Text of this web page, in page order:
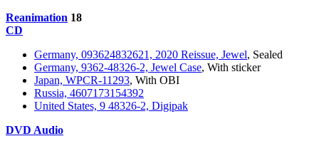
Reanimation 18
CD
Germany, 093624832621, 2020 Reissue, Jewel, Sealed
Germany, 9362-48326-2, Jewel Case, With sticker
Japan, WPCR-11293, With OBI
Russia, 4607173154392
United States, 9 48326-2, Digipak
DVD Audio